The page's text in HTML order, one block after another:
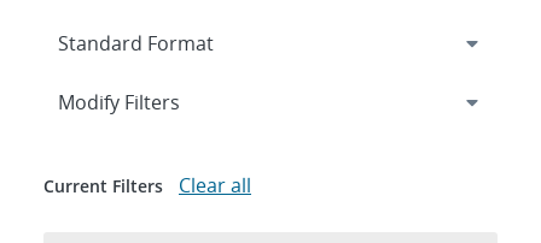
Expand
Modify Filters
Current Filters Clear all